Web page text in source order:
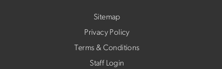
Sitemap
Privacy Policy
Terms & Conditions
Staff Login